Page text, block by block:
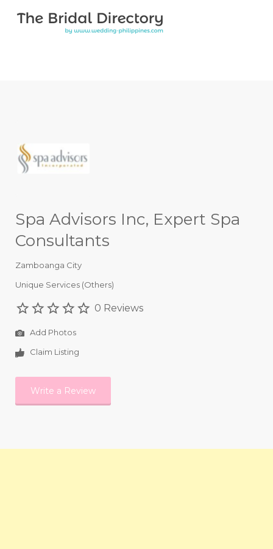
Search for:
Spa Advisors Inc, Expert Spa
Consultants
Zamboanga City
Unique Services (Others)
0 Reviews
Add Photos
Claim Listing
Write a Review